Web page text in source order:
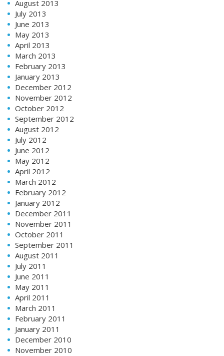
August 2013
July 2013
June 2013
May 2013
April 2013
March 2013
February 2013
January 2013
December 2012
November 2012
October 2012
September 2012
August 2012
July 2012
June 2012
May 2012
April 2012
March 2012
February 2012
January 2012
December 2011
November 2011
October 2011
September 2011
August 2011
July 2011
June 2011
May 2011
April 2011
March 2011
February 2011
January 2011
December 2010
November 2010